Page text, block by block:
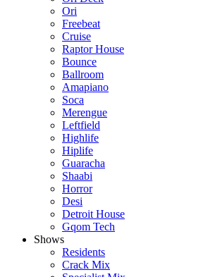
Ori
Freebeat
Cruise
Raptor House
Bounce
Ballroom
Amapiano
Soca
Merengue
Leftfield
Highlife
Hiplife
Guaracha
Shaabi
Horror
Desi
Detroit House
Gqom Tech
Shows
Residents
Crack Mix